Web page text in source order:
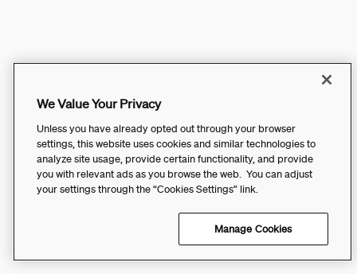
We Value Your Privacy
Unless you have already opted out through your browser
settings, this website uses cookies and similar technologies to
analyze site usage, provide certain functionality, and provide
you with relevant ads as you browse the web. You can adjust
your settings through the “Cookies Settings” link.
Manage Cookies